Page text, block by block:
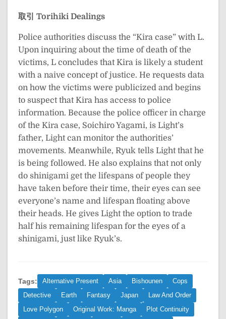
取引 Torihiki Dealings
Police authorities discuss the “Kira case” with L.
Upon inquiring about the time of death of the
victims, L concludes that Kira is likely a student
with a naive concept of justice. He requests data
on how the victims were publicized and begins
to suspect that Kira has access to police
information. Because the police officer in charge
of the Kira case, Soichiro Yagami, is Light’s
father, Light can monitor the authorities’
movements. Meanwhile, Ryuk tells Light that he
is being followed. He also explains that not only
do shinigami get the lifespans of people they
have taken before their time, their eyes can see
everyone’s name and lifespan floating above
their heads. He gives Light the option to trade
half his remaining lifespan for the eyes of a
shinigami, just like Ryuk’s.
Tags: Alternative Present Asia Bishounen
Cops
Detective
Earth Fantasy Japan
Law And Order
Love Polygon
Original Work: Manga
Plot Continuity